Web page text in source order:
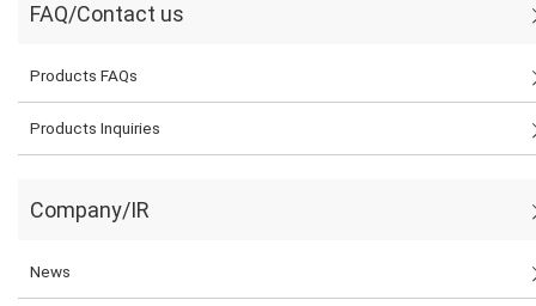
FAQ/Contact us
Products FAQs
Products Inquiries
Company/IR
News